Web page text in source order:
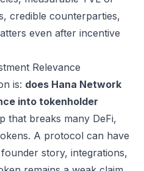
credible counterparties,
even after incentive
Relevance
is: does Hana Network
into tokenholder
that breaks many DeFi,
A protocol can have
story, integrations,